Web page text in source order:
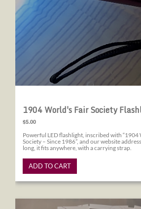
1904 World's Fair Society
$5.00
Powerful LED flashlight, inscribed with “1904
Society – Since 1986”, and our website
long, it fits anywhere, with a carrying strap.
ADD TO CART
1904 World's Fair Society Note Cards